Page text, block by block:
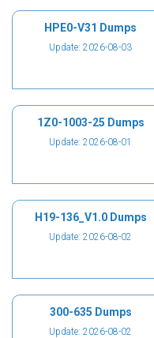
HPE0-V31 Dumps
Update: 2026-08-03
1Z0-1003-25 Dumps
Update: 2026-08-01
H19-136_V1.0 Dumps
Update: 2026-08-02
300-635 Dumps
Update: 2026-08-02